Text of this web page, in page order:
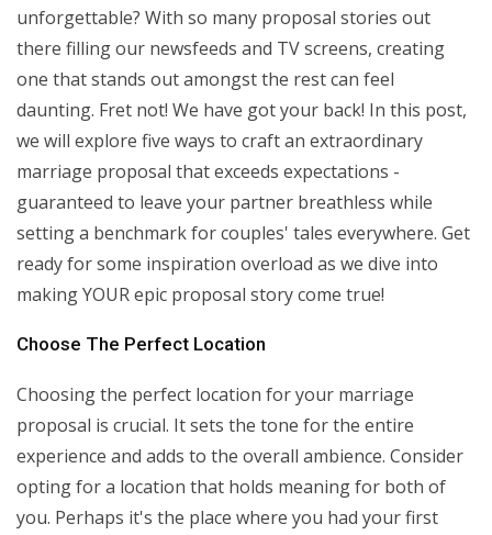
unforgettable? With so many proposal stories out
there filling our newsfeeds and TV screens, creating
one that stands out amongst the rest can feel
daunting. Fret not! We have got your back! In this post,
we will explore five ways to craft an extraordinary
marriage proposal that exceeds expectations -
guaranteed to leave your partner breathless while
setting a benchmark for couples' tales everywhere. Get
ready for some inspiration overload as we dive into
making YOUR epic proposal story come true!
Choose The Perfect Location
Choosing the perfect location for your marriage
proposal is crucial. It sets the tone for the entire
experience and adds to the overall ambience. Consider
opting for a location that holds meaning for both of
you. Perhaps it's the place where you had your first